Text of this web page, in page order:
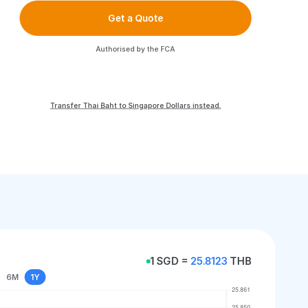
Get a Quote
Authorised by the FCA
Transfer Thai Baht to Singapore Dollars instead.
1 SGD = 25.8123 THB
6M 1Y